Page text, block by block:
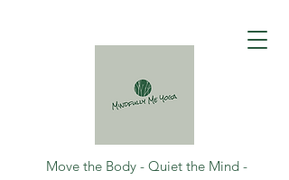
Move the Body - Quiet the Mind -